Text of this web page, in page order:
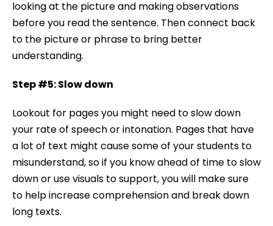
looking at the picture and making observations
before you read the sentence. Then connect back
to the picture or phrase to bring better
understanding.
Step #5: Slow down
Lookout for pages you might need to slow down
your rate of speech or intonation. Pages that have
a lot of text might cause some of your students to
misunderstand, so if you know ahead of time to slow
down or use visuals to support, you will make sure
to help increase comprehension and break down
long texts.